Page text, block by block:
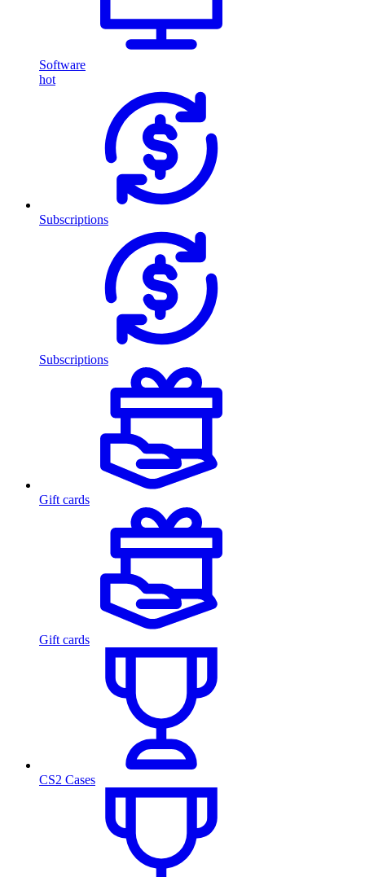
Software
hot
Subscriptions
Subscriptions
Gift cards
Gift cards
CS2 Cases